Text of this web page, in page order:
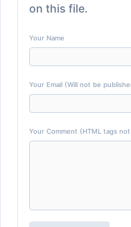
on this file.
Your Name
Your Email (Will not be
Your Comment (HTML tags